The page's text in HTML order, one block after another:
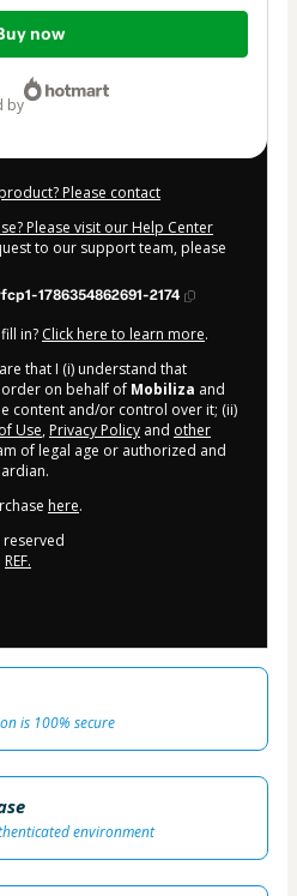
now
by
Please contact
Please visit our Help Center
to our support team, please
1786354862691-2174
in? Click here to learn more.
that I (i) understand that
on behalf of Mobiliza and
content and/or control over it; (ii)
Use, Privacy Policy and other
of legal age or authorized and
here.
reserved
REF.
is 100% secure
environment